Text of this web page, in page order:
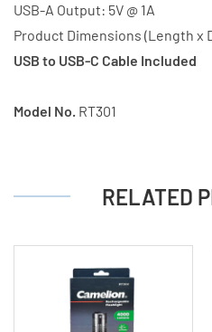
USB-A Output: 5V @ 1A
Product Dimensions (Length x
USB to USB-C Cable Included
Model No. RT301
RELATED